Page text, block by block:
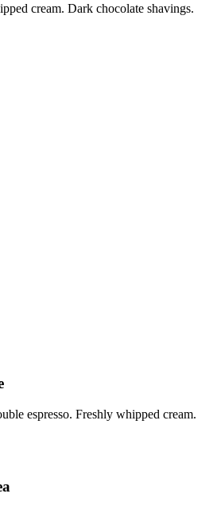
cream. Dark chocolate shavings.
espresso. Freshly whipped cream.